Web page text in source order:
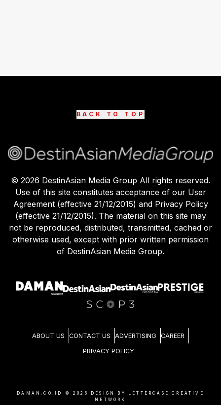
BACK TO TOP
© 2026 DestinAsian Media Group All rights reserved.
Use of this site constitutes acceptance of our User
Agreement (effective 21/12/2015) and Privacy Policy
(effective 21/12/2015). The material on this site may
not be reproduced, distributed, transmitted, cached or
otherwise used, except with prior written permission
of DestinAsian Media Group.
ABOUT US CONTACT US ADVERTISING CAREER
PRIVACY POLICY
DAMAN.CO.ID © 2026
DESIGN BY LETTERCASE CREATIVE
NETWORK